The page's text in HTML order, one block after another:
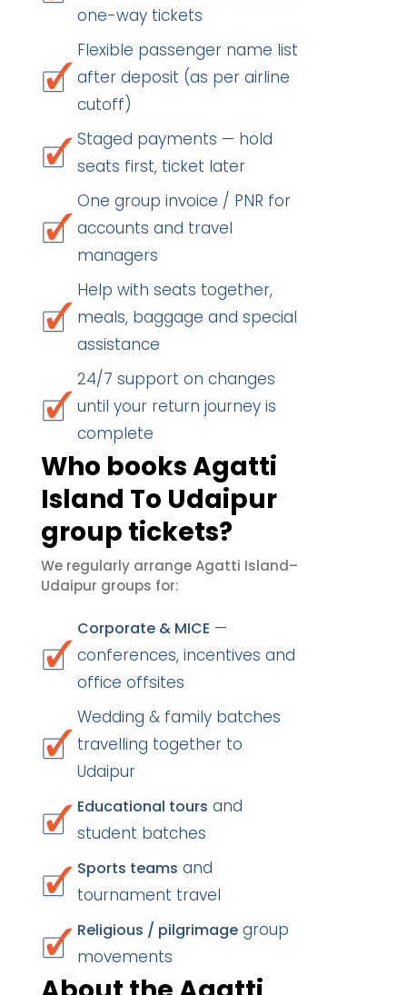
one-way tickets
Flexible passenger name list
after deposit (as per airline
cutoff)
Staged payments — hold
seats first, ticket later
One group invoice / PNR for
accounts and travel
managers
Help with seats together,
meals, baggage and special
assistance
24/7 support on changes
until your return journey is
complete
Who books Agatti
Island To Udaipur
group tickets?
We regularly arrange Agatti Island–
Udaipur groups for:
Corporate & MICE —
conferences, incentives and
office offsites
Wedding & family batches
travelling together to
Udaipur
Educational tours and
student batches
Sports teams and
tournament travel
Religious / pilgrimage group
movements